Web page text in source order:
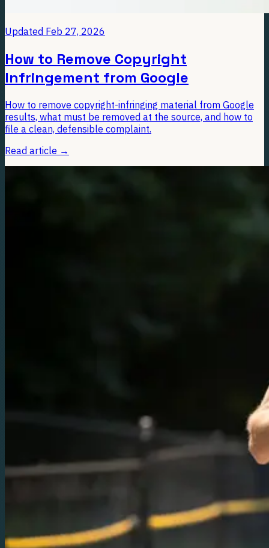
Updated Feb 27, 2026
How to Remove Copyright
Infringement from Google
How to remove copyright-infringing material from Google
results, what must be removed at the source, and how to
file a clean, defensible complaint.
Read article →